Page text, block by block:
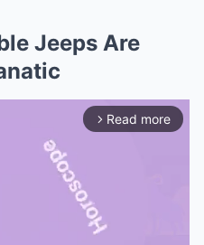
Jeeps Are
arrow_forward_ios Read more